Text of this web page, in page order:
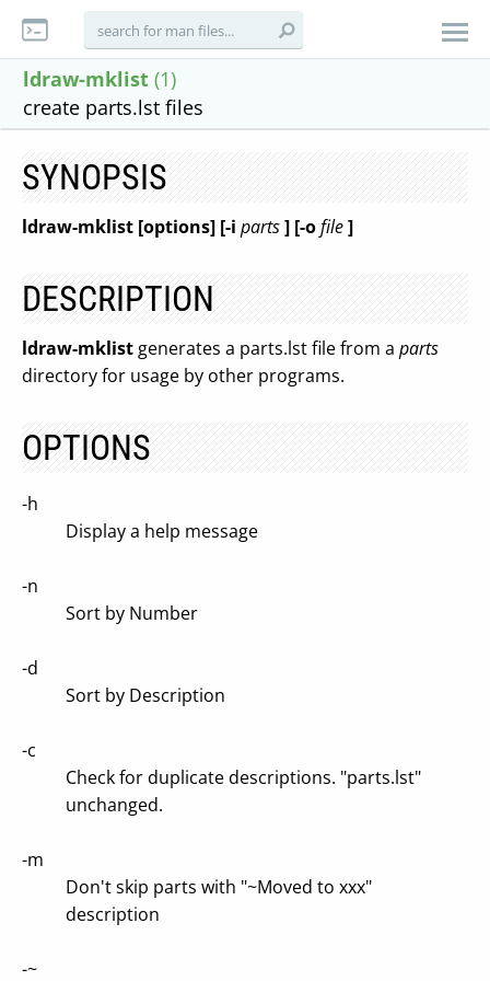
ldraw-mklist (1)
create parts.lst files
SYNOPSIS
ldraw-mklist [options] [-i parts] [-ofile]
DESCRIPTION
ldraw-mklist generates a parts.lst file from a parts
directory for usage by other programs.
OPTIONS
-h
Display a help message
-n
Sort by Number
-d
Sort by Description
-c
Check for duplicate descriptions. "parts.lst"
unchanged.
-m
Don't skip parts with "~Moved to xxx"
description
-~